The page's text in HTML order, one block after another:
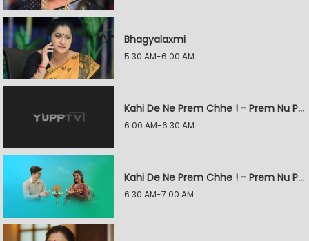
Bhagyalaxmi
5:30 AM-6:00 AM
Kahi De Ne Prem Chhe ! - Prem Nu Pratik
6:00 AM-6:30 AM
Kahi De Ne Prem Chhe ! - Prem Nu Pratik
6:30 AM-7:00 AM